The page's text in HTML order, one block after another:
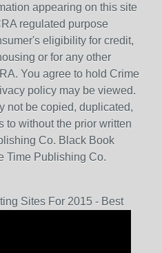
appearing on this site
regulated purpose
eligibility for credit,
or for any other
You agree to hold Crime
policy may be viewed.
not be copied, duplicated,
to without the prior written
Co. Black Book
Time Publishing Co.
Sites For 2015 - Best